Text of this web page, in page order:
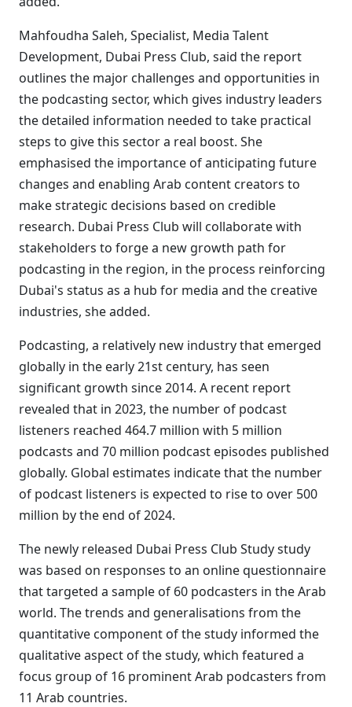
Mahfoudha Saleh, Specialist, Media Talent
Development, Dubai Press Club, said the report
outlines the major challenges and opportunities in
the podcasting sector, which gives industry leaders
the detailed information needed to take practical
steps to give this sector a real boost. She
emphasised the importance of anticipating future
changes and enabling Arab content creators to
make strategic decisions based on credible
research. Dubai Press Club will collaborate with
stakeholders to forge a new growth path for
podcasting in the region, in the process reinforcing
Dubai's status as a hub for media and the creative
industries, she added.
Podcasting, a relatively new industry that emerged
globally in the early 21st century, has seen
significant growth since 2014. A recent report
revealed that in 2023, the number of podcast
listeners reached 464.7 million with 5 million
podcasts and 70 million podcast episodes published
globally. Global estimates indicate that the number
of podcast listeners is expected to rise to over 500
million by the end of 2024.
The newly released Dubai Press Club Study study
was based on responses to an online questionnaire
that targeted a sample of 60 podcasters in the Arab
world. The trends and generalisations from the
quantitative component of the study informed the
qualitative aspect of the study, which featured a
focus group of 16 prominent Arab podcasters from
11 Arab countries.